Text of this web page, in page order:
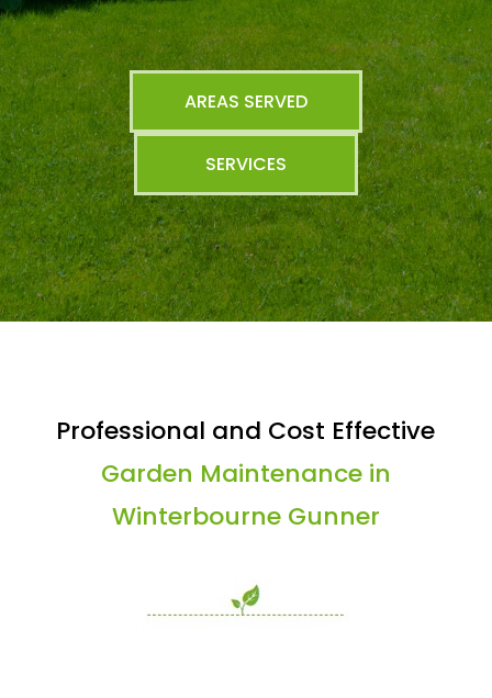
AREAS SERVED
SERVICES
Professional and Cost Effective
Garden Maintenance in
Winterbourne Gunner